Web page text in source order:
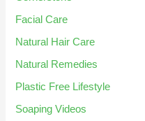
Facial Care
Natural Hair Care
Natural Remedies
Plastic Free Lifestyle
Soaping Videos